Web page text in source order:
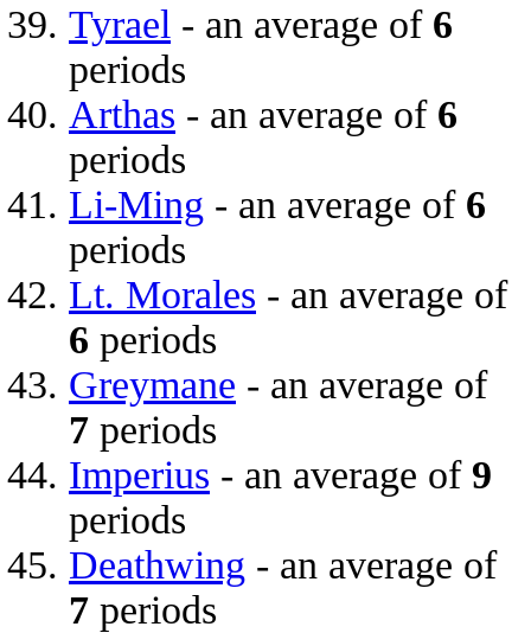
Tyrael - an average of 6
periods
Arthas - an average of 6
periods
Li-Ming - an average of 6
periods
Lt. Morales - an average of
6 periods
Greymane - an average of
7 periods
Imperius - an average of 9
periods
Deathwing - an average of
7 periods